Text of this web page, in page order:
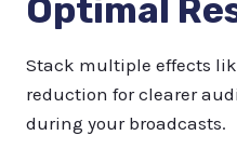
Optimal
Stack multiple effects
reduction for clearer
during your broadcasts.